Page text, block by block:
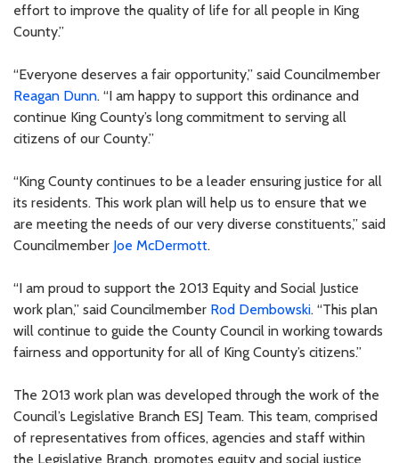
effort to improve the quality of life for all people in King
County.”
“Everyone deserves a fair opportunity,” said Councilmember
Reagan Dunn. “I am happy to support this ordinance and
continue King County’s long commitment to serving all
citizens of our County.”
“King County continues to be a leader ensuring justice for all
its residents. This work plan will help us to ensure that we
are meeting the needs of our very diverse constituents,” said
Councilmember Joe McDermott.
“I am proud to support the 2013 Equity and Social Justice
work plan,” said Councilmember Rod Dembowski. “This plan
will continue to guide the County Council in working towards
fairness and opportunity for all of King County’s citizens.”
The 2013 work plan was developed through the work of the
Council’s Legislative Branch ESJ Team. This team, comprised
of representatives from offices, agencies and staff within
the Legislative Branch, promotes equity and social justice